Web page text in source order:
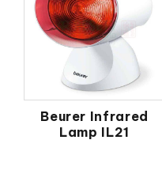
Beurer Infrared
Lamp IL21